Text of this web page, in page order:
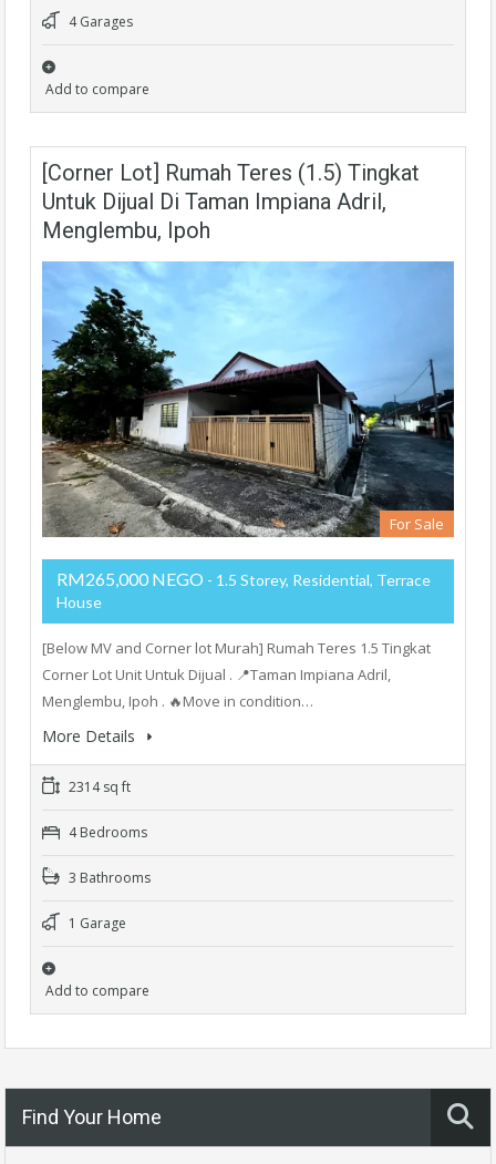
4 Garages
Add to compare
[Corner Lot] Rumah Teres (1.5) Tingkat
Untuk Dijual Di Taman Impiana Adril,
Menglembu, Ipoh
For Sale
RM265,000 NEGO - 1.5 Storey, Residential, Terrace
House
[Below MV and Corner lot Murah] Rumah Teres 1.5 Tingkat
Corner Lot Unit Untuk Dijual . 📍Taman Impiana Adril,
Menglembu, Ipoh . 🔥Move in condition…
More Details
2314 sq ft
4 Bedrooms
3 Bathrooms
1 Garage
Add to compare
Find Your Home